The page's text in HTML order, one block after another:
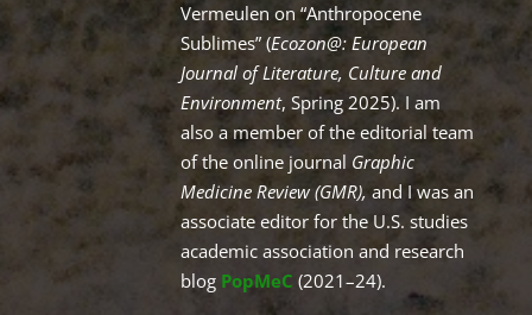
Vermeulen on “Anthropocene
Sublimes” (Ecozon@: European
Journal of Literature, Culture and
Environment, Spring 2025). I am
also a member of the editorial team
of the online journal Graphic
Medicine Review (GMR), and I was an
associate editor for the U.S. studies
academic association and research
blog PopMeC (2021–24).